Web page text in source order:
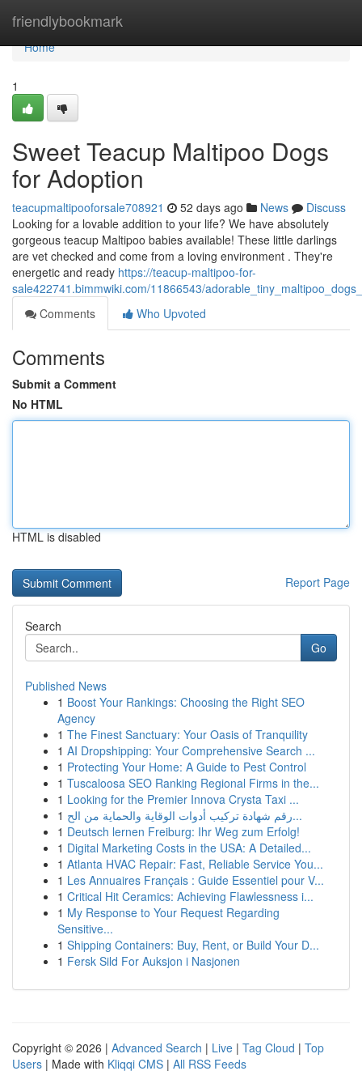
friendlybookmark
Home
Home
1
Sweet Teacup Maltipoo Dogs
for Adoption
teacupmaltipooforsale708921 52 days ago News
Discuss
Looking for a lovable addition to your life? We have absolutely
gorgeous teacup Maltipoo babies available! These little darlings
are vet checked and come from a loving environment . They're
energetic and ready https://teacup-maltipoo-for-
sale422741.bimmwiki.com/11866543/
Comments
Who Upvoted
Comments
Submit a Comment
No HTML
HTML is disabled
Report Page
Search
Go
Published News
1 Boost Your Rankings: Choosing the Right SEO
Agency
1 The Finest Sanctuary: Your Oasis of Tranquility
1 AI Dropshipping: Your Comprehensive Search ...
1 Protecting Your Home: A Guide to Pest Control
1 Tuscaloosa SEO Ranking Regional Firms in the...
1 Looking for the Premier Innova Crysta Taxi ...
1
رقم شهادة تركيب أدوات الوقاية والحماية من الح...
1 Deutsch lernen Freiburg: Ihr Weg zum Erfolg!
1 Digital Marketing Costs in the USA: A Detailed...
1 Atlanta HVAC Repair: Fast, Reliable Service You...
1 Les Annuaires Français : Guide Essentiel pour V...
1 Critical Hit Ceramics: Achieving Flawlessness i...
1 My Response to Your Request Regarding
Sensitive...
1 Shipping Containers: Buy, Rent, or Build Your D...
1 Fersk Sild For Auksjon i Nasjonen
Copyright © 2026 | Advanced Search | Live | Tag Cloud | Top
Users | Made with Kliqqi CMS | All RSS Feeds